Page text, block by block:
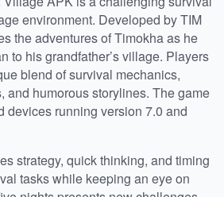
environment. Developed by TIM
the adventures of Timokha as he
to his grandfather’s village. Players
blend of survival mechanics,
and humorous storylines. The game
devices running version 7.0 and
strategy, quick thinking, and timing
tasks while keeping an eye on